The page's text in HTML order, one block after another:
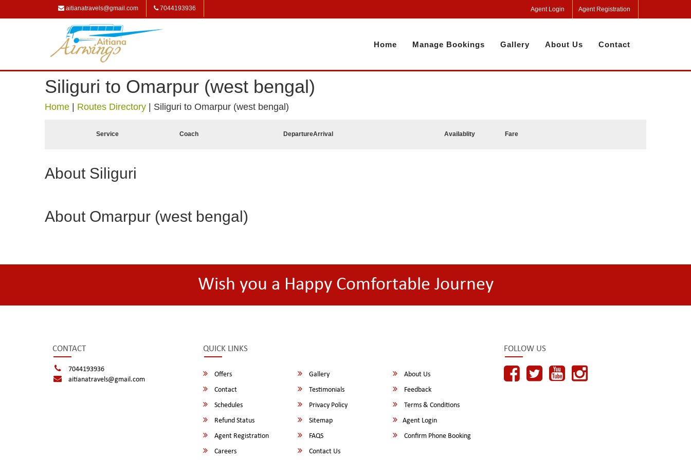
aitianatravels@gmail.com 7044193936 Agent Login Agent Registration
Home Manage Bookings Gallery About Us Contact
Siliguri to Omarpur (west bengal)
Home Routes Directory Siliguri to Omarpur (west bengal)
Service Coach DepartureArrival Availablity Fare
About Siliguri
About Omarpur (west bengal)
Wish you a Happy Comfortable Journey
CONTACT
7044193936
aitianatravels@gmail.com
QUICK LINKS
Offers Gallery
About Us
Contact
Testimonials
Feedback
Schedules
Privacy Policy
Terms & Conditions
Refund Status
Sitemap
Agent Login
Agent Registration
FAQS
Confirm Phone Booking
Careers
Contact Us
FOLLOW US